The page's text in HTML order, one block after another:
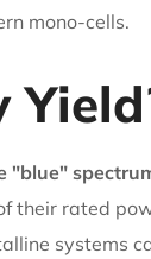
mono-cells.
"blue"
their rated
systems